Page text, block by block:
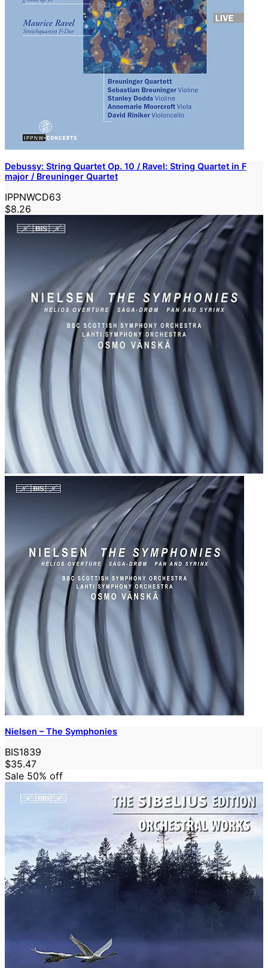
Debussy: String Quartet Op. 10 / Ravel: String Quartet in F
major / Breuninger Quartet
IPPNWCD63
$8.26
Nielsen – The Symphonies
BIS1839
$35.47
Sale 50% off